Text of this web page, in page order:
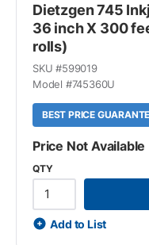
Dietzgen 745
36 inch X 300
rolls)
SKU #599019
Model #745360U
BEST PRICE
Price Not Available
QTY
Add to List